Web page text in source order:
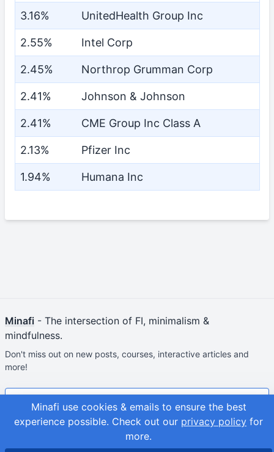
3.16% UnitedHealth Group Inc
2.55% Intel Corp
2.45% Northrop Grumman Corp
2.41% Johnson & Johnson
2.41% CME Group Inc Class A
2.13% Pfizer Inc
1.94% Humana Inc
Minafi use cookies & emails to ensure the best
experience possible. Check out our privacy policy for
more.
Minafi - The intersection of FI, minimalism &
mindfulness.
Don't miss out on new posts, courses, interactive articles and
more!
Join & Get Your First Course Free